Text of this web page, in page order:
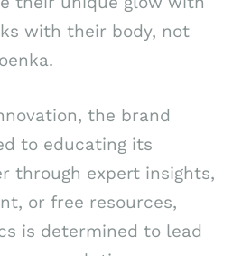
with their body, not
the brand
to educating its
through expert insights,
or free resources,
is determined to lead